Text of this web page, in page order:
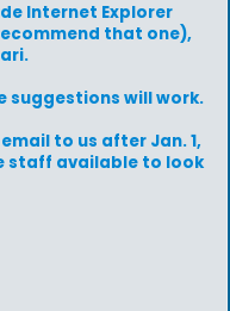
Internet Explorer
that one),
suggestions will work.
to us after Jan. 1,
staff available to look